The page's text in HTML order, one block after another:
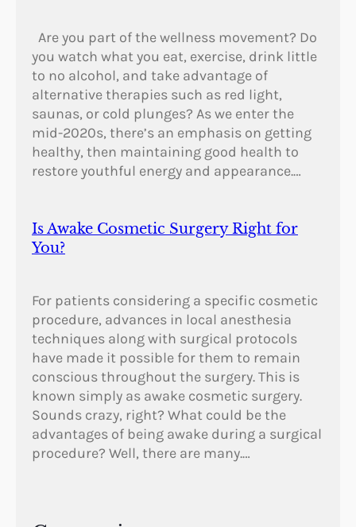
Are you part of the wellness movement? Do
you watch what you eat, exercise, drink little
to no alcohol, and take advantage of
alternative therapies such as red light,
saunas, or cold plunges? As we enter the
mid-2020s, there’s an emphasis on getting
healthy, then maintaining good health to
restore youthful energy and appearance.…
Is Awake Cosmetic Surgery Right for
You?
For patients considering a specific cosmetic
procedure, advances in local anesthesia
techniques along with surgical protocols
have made it possible for them to remain
conscious throughout the surgery. This is
known simply as awake cosmetic surgery.
Sounds crazy, right? What could be the
advantages of being awake during a surgical
procedure? Well, there are many.…